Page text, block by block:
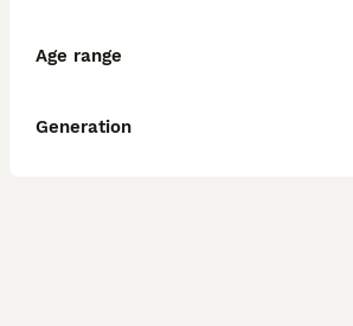
Age range
Generation